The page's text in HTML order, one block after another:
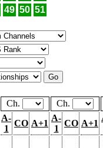
49 50 51
Ch.
Ch.
A-
1
CO A+1
A-
1
CO A+1